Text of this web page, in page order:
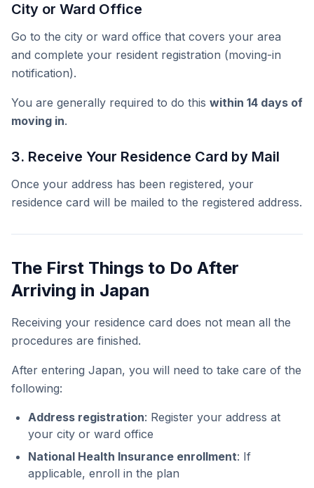
City or Ward Office
Go to the city or ward office that covers your area
and complete your resident registration (moving-in
notification).
You are generally required to do this within 14 days of
moving in.
3. Receive Your Residence Card by Mail
Once your address has been registered, your
residence card will be mailed to the registered address.
The First Things to Do After
Arriving in Japan
Receiving your residence card does not mean all the
procedures are finished.
After entering Japan, you will need to take care of the
following:
Address registration: Register your address at
your city or ward office
National Health Insurance enrollment: If
applicable, enroll in the plan